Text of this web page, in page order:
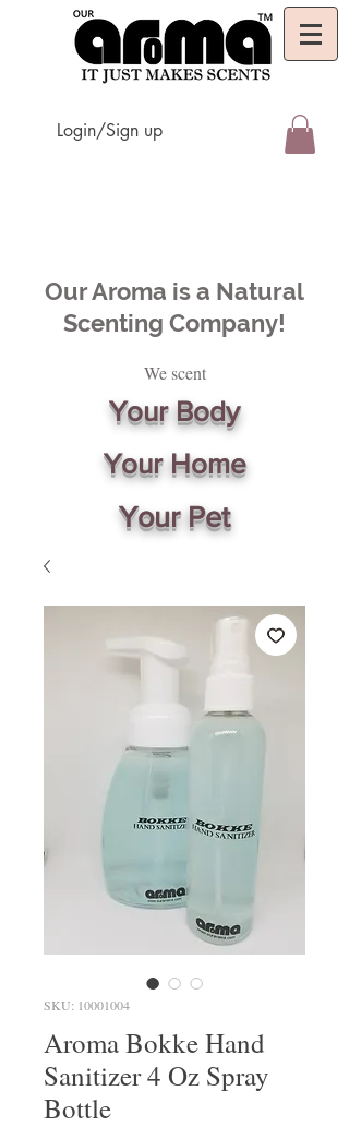
Login/Sign up
Our Aroma is a Natural
Scenting Company!
We scent
Your Body
Your Home
Your Pet
SKU: 10001004
Aroma Bokke Hand
Sanitizer 4 Oz Spray
Bottle